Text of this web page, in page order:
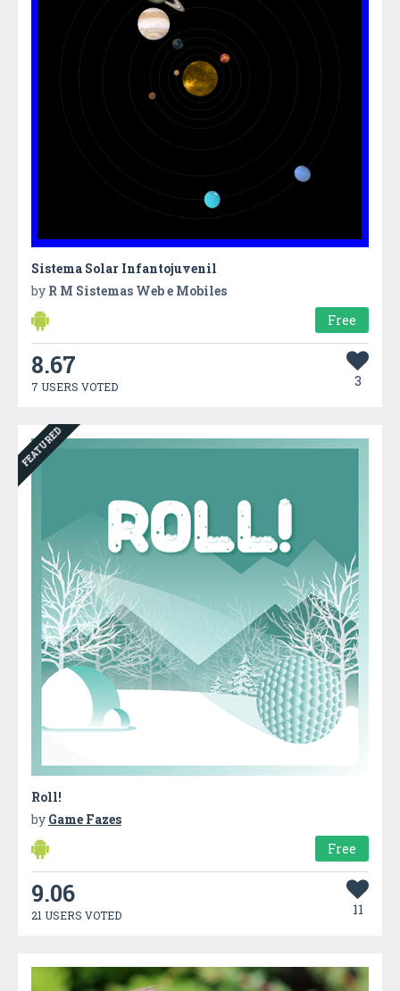
Sistema Solar Infantojuvenil
by R M Sistemas Web e Mobiles
Free
8.67
7 USERS VOTED 3
FEATURED
Roll!
by Game Fazes
Free
9.06
21 USERS VOTED 11